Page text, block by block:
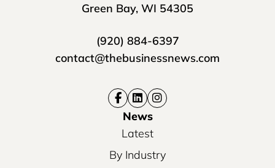
Green Bay, WI 54305
(920) 884-6397
contact@thebusinessnews.com
News
Latest
By Industry